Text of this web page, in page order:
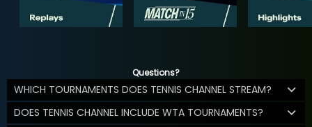
Questions?
WHICH TOURNAMENTS DOES TENNIS CHANNEL STREAM?
DOES TENNIS CHANNEL INCLUDE WTA TOURNAMENTS?